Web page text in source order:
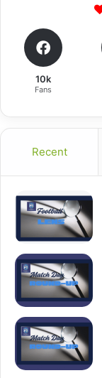
10k
Fans
Recent